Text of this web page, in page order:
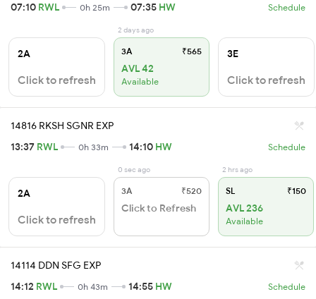
07:10 RWL 0h 25m 07:35 HW Schedule
2A
Click to refresh
2 days ago
3A ₹565
AVL 42
Available
3E
Click to refresh
14816 RKSH SGNR EXP
13:37 RWL 0h 33m 14:10 HW Schedule
2A
Click to refresh
0 sec ago
3A ₹520
Click to Refresh
2 hrs ago
SL ₹150
AVL 236
Available
14114 DDN SFG EXP
14:12 RWL 0h 43m 14:55 HW Schedule